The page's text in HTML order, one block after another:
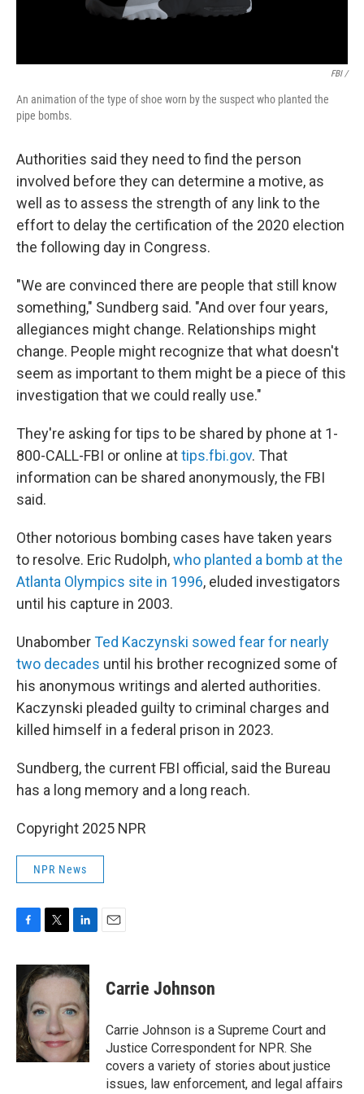
FBI /
An animation of the type of shoe worn by the suspect who planted the
pipe bombs.
Authorities said they need to find the person
involved before they can determine a motive, as
well as to assess the strength of any link to the
effort to delay the certification of the 2020 election
the following day in Congress.
"We are convinced there are people that still know
something," Sundberg said. "And over four years,
allegiances might change. Relationships might
change. People might recognize that what doesn't
seem as important to them might be a piece of this
investigation that we could really use."
They're asking for tips to be shared by phone at 1-
800-CALL-FBI or online attips.fbi.gov. That
information can be shared anonymously, the FBI
said.
Other notorious bombing cases have taken years
to resolve. Eric Rudolph,who planted a bomb at the
Atlanta Olympics site in 1996, eluded investigators
until his capture in 2003.
UnabomberTed Kaczynski sowed fear for nearly
two decades until his brother recognized some of
his anonymous writings and alerted authorities.
Kaczynski pleaded guilty to criminal charges and
killed himself in a federal prison in 2023.
Sundberg, the current FBI official, said the Bureau
has a long memory and a long reach.
Copyright 2025 NPR
NPR News
F
c
e
b
o
o
k
T
i
t
e
r
L
n
k
d
n
E
Carrie Johnson
Carrie Johnson is a Supreme Court and
Justice Correspondent for NPR. She
covers a variety of stories about justice
issues, law enforcement, and legal affairs